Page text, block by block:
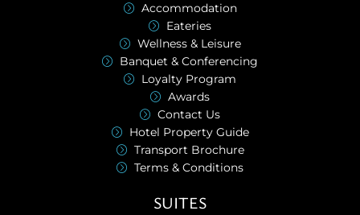
Accommodation
Eateries
Wellness & Leisure
Banquet & Conferencing
Loyalty Program
Awards
Contact Us
Hotel Property Guide
Transport Brochure
Terms & Conditions
SUITES